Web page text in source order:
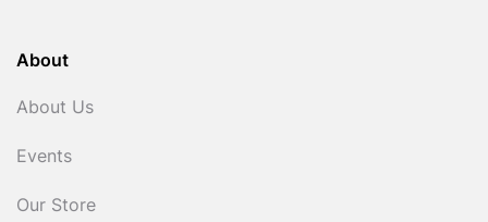
About
About Us
Events
Our Store